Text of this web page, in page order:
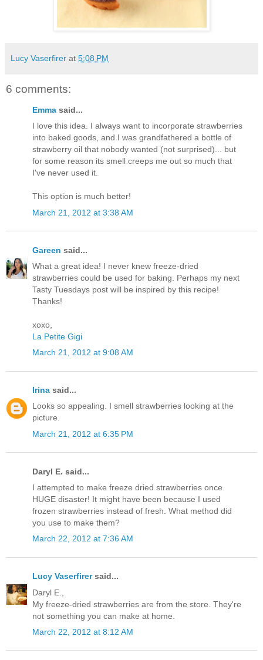
Lucy Vaserfirer at 5:08 PM
6 comments:
Emma said...
I love this idea. I always want to incorporate strawberries
into baked goods, and I was grandfathered a bottle of
strawberry oil that nobody wanted (not surprised)... but
for some reason its smell creeps me out so much that
I've never used it.
This option is much better!
March 21, 2012 at 3:38 AM
Gareen said...
What a great idea! I never knew freeze-dried
strawberries could be used for baking. Perhaps my next
Tasty Tuesdays post will be inspired by this recipe!
Thanks!
xoxo,
La Petite Gigi
March 21, 2012 at 9:08 AM
Irina said...
Looks so appealing. I smell strawberries looking at the
picture.
March 21, 2012 at 6:35 PM
Daryl E. said...
I attempted to make freeze dried strawberries once.
HUGE disaster! It might have been because I used
frozen strawberries instead of fresh. What method did
you use to make them?
March 22, 2012 at 7:36 AM
Lucy Vaserfirersaid...
Daryl E.,
My freeze-dried strawberries are from the store. They're
not something you can make at home.
March 22, 2012 at 8:12 AM